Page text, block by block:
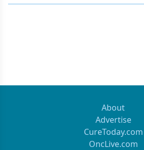
About
Advertise
CureToday.com
OncLive.com